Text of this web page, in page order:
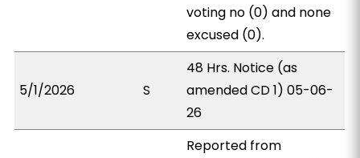
voting no (0) and none
excused (0).
5/1/2026 S
48 Hrs. Notice (as
amended CD 1) 05-06-
26
Reported from